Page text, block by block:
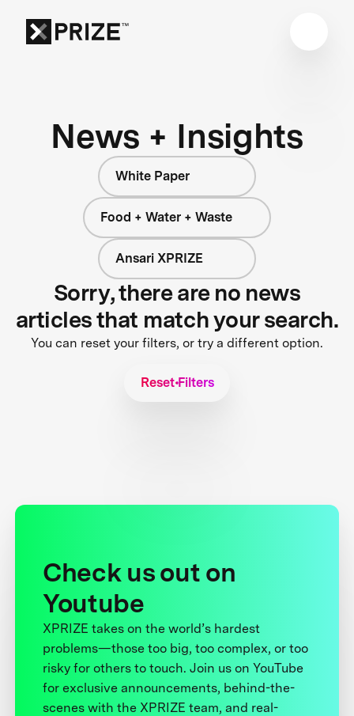
News + Insights
White Paper
Food + Water + Waste
Ansari XPRIZE
Sorry, there are no news
articles that match your search.
You can reset your filters, or try a different option.
Reset Filters
Check us out on
Youtube
XPRIZE takes on the world’s hardest
problems—those too big, too complex, or too
risky for others to touch. Join us on YouTube
for exclusive announcements, behind-the-
scenes with the XPRIZE team, and real-